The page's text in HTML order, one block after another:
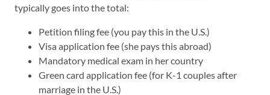
typically goes into the total:
Petition filing fee (you pay this in the U.S.)
Visa application fee (she pays this abroad)
Mandatory medical exam in her country
Green card application fee (for K-1 couples after
marriage in the U.S.)